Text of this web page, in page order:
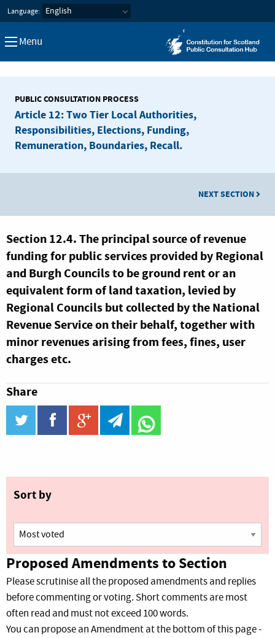
Constitution for Scotland
Language:
Menu
PUBLIC CONSULTATION PROCESS
Article 12: Two Tier Local Authorities,
Responsibilities, Elections, Funding,
Remuneration, Boundaries, Recall.
NEXT SECTION
Section 12.4. The principal source of revenue
funding for public services provided by Regional
and Burgh Councils to be ground rent or an
equivalent form of land taxation, levied by
Regional Councils but collected by the National
Revenue Service on their behalf, together with
minor revenues arising from fees, fines, user
charges etc.
Share
twitter facebook google_plus
telegram
Sort by
Proposed Amendments to Section
Please scrutinise all the proposed amendments and replies
before commenting or voting. Short comments are most
often read and must not exceed 100 words.
You can propose an Amendment at the bottom of this page -